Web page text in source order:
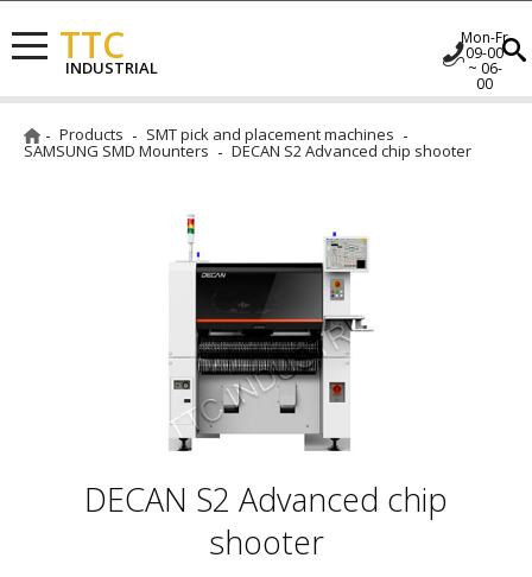
TTC
INDUSTRIAL
Mon-Fr
09-00
~ 06-
00
Products SMT pick and placement machines
SAMSUNG SMD Mounters DECAN S2 Advanced chip shooter
DECAN S2 Advanced chip
shooter